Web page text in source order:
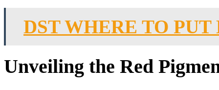
DST WHERE TO PUT
Unveiling the Red